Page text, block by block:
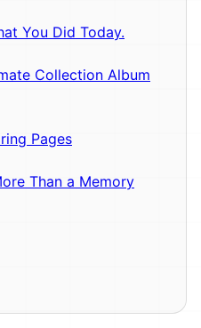
You Did Today.
Collection Album
Pages
Than a Memory